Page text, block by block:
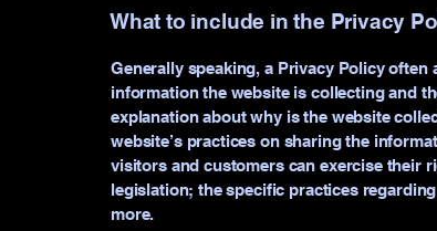
What to include in the Privacy
Generally speaking, a Privacy Policy
information the website is collecting and
explanation about why is the website
website’s practices on sharing the
visitors and customers can exercise their
legislation; the specific practices
more.